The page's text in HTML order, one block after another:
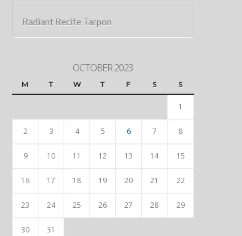
Radiant Recife Tarpon
OCTOBER 2023
M T W T F S S
1
2 3 4 5 6 7 8
9 10 11 12 13 14 15
16 17 18 19 20 21 22
23 24 25 26 27 28 29
30 31